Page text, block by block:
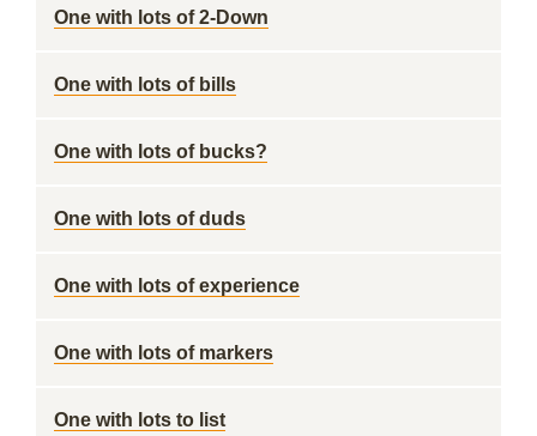
One with lots of 2-Down
One with lots of bills
One with lots of bucks?
One with lots of duds
One with lots of experience
One with lots of markers
One with lots to list